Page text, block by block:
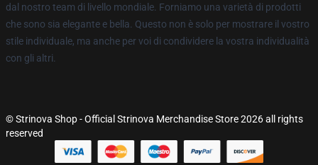
dal nostro team di livello mondiale. Forniamo una varietà di prodotti
che sono sia elegante e bella. Questo non è solo per mostrare il vostro
stile individuale, ma anche per voi di condividere la vostra individualità
con gli altri.
© Strinova Shop - Official Strinova Merchandise Store 2026 all rights
reserved